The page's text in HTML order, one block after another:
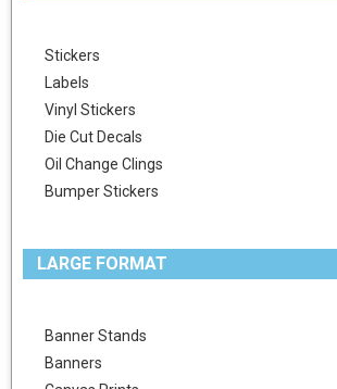
Stickers
Labels
Vinyl Stickers
Die Cut Decals
Oil Change Clings
Bumper Stickers
LARGE FORMAT
Banner Stands
Banners